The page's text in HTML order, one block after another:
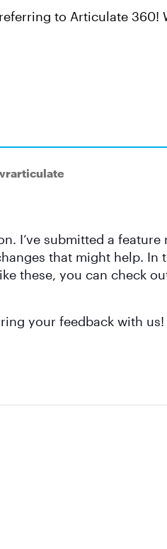
to Articulate 360!
I’ve submitted a feature
that might help. In
these, you can check
your feedback with us!